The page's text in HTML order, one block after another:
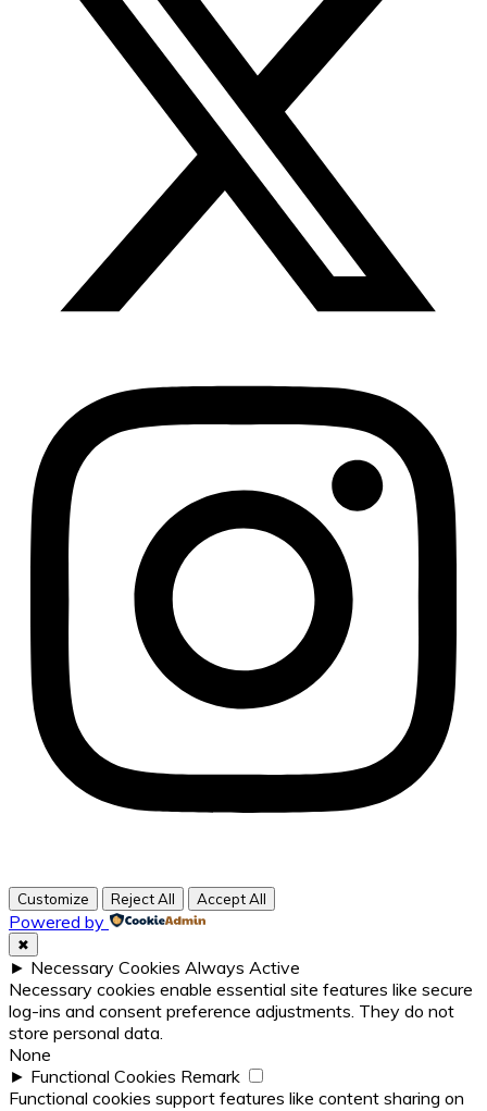
Customize Reject All Accept All
Powered by
✖
► Necessary Cookies Always Active
Necessary cookies enable essential site features like secure
log-ins and consent preference adjustments. They do not
store personal data.
None
► Functional Cookies Remark
Functional cookies support features like content sharing on